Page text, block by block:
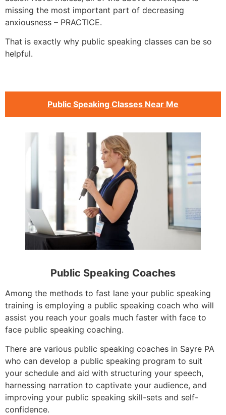
missing the most important part of decreasing
anxiousness – PRACTICE.
That is exactly why public speaking classes can be so
helpful.
Public Speaking Classes Near Me
Public Speaking Coaches
Among the methods to fast lane your public speaking
training is employing a public speaking coach who will
assist you reach your goals much faster with face to
face public speaking coaching.
There are various public speaking coaches in Sayre PA
who can develop a public speaking program to suit
your schedule and aid with structuring your speech,
harnessing narration to captivate your audience, and
improving your public speaking skill-sets and self-
confidence.